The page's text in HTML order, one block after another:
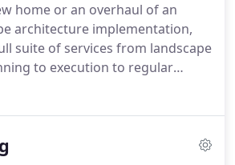
for over twenty years and have
and Kohen.
home or an overhaul of an
architecture implementation,
suite of services from landscape
to execution to regular
the most sophisticated plans to